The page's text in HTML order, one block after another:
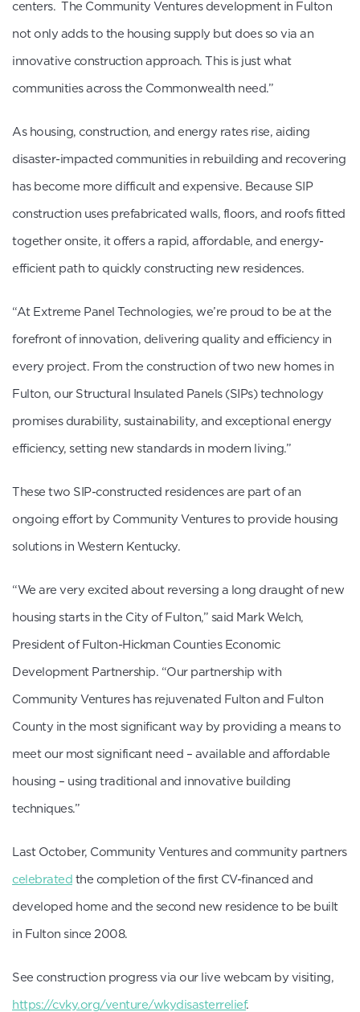
centers. The Community Ventures development in Fulton
not only adds to the housing supply but does so via an
innovative construction approach. This is just what
communities across the Commonwealth need.”
As housing, construction, and energy rates rise, aiding
disaster-impacted communities in rebuilding and recovering
has become more difficult and expensive. Because SIP
construction uses prefabricated walls, floors, and roofs fitted
together onsite, it offers a rapid, affordable, and energy-
efficient path to quickly constructing new residences.
“At Extreme Panel Technologies, we’re proud to be at the
forefront of innovation, delivering quality and efficiency in
every project. From the construction of two new homes in
Fulton, our Structural Insulated Panels (SIPs) technology
promises durability, sustainability, and exceptional energy
efficiency, setting new standards in modern living.”
These two SIP-constructed residences are part of an
ongoing effort by Community Ventures to provide housing
solutions in Western Kentucky.
“We are very excited about reversing a long draught of new
housing starts in the City of Fulton,” said Mark Welch,
President of Fulton-Hickman Counties Economic
Development Partnership. “Our partnership with
Community Ventures has rejuvenated Fulton and Fulton
County in the most significant way by providing a means to
meet our most significant need – available and affordable
housing – using traditional and innovative building
techniques.”
Last October, Community Ventures and community partners
celebrated the completion of the first CV-financed and
developed home and the second new residence to be built
in Fulton since 2008.
See construction progress via our live webcam by visiting,
https://cvky.org/venture/wkydisasterrelief.